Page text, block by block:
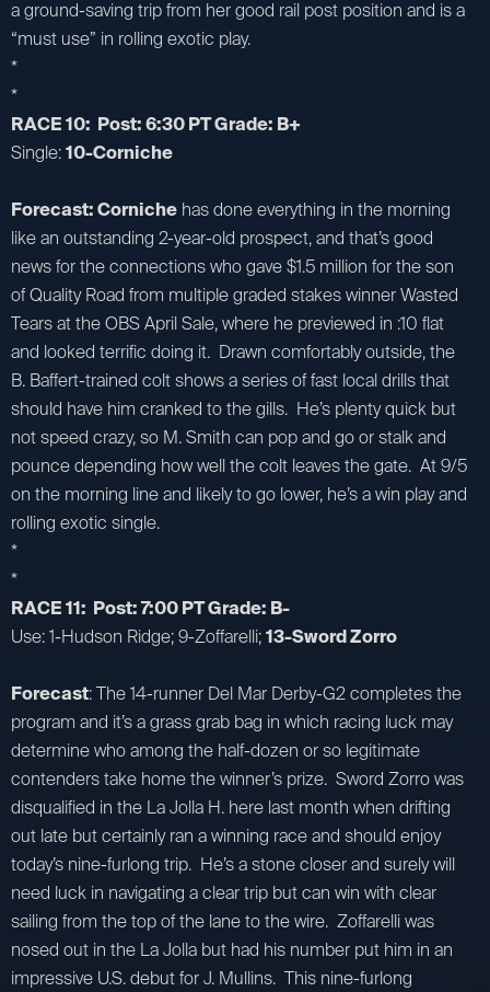
a ground-saving trip from her good rail post position and is a
“must use” in rolling exotic play.
*
*
RACE 10: Post: 6:30 PT Grade: B+
Single:10-Corniche
Forecast: Corniche has done everything in the morning
like an outstanding 2-year-old prospect, and that’s good
news for the connections who gave $1.5 million for the son
of Quality Road from multiple graded stakes winner Wasted
Tears at the OBS April Sale, where he previewed in :10 flat
and looked terrific doing it. Drawn comfortably outside, the
B. Baffert-trained colt shows a series of fast local drills that
should have him cranked to the gills. He’s plenty quick but
not speed crazy, so M. Smith can pop and go or stalk and
pounce depending how well the colt leaves the gate. At 9/5
on the morning line and likely to go lower, he’s a win play and
rolling exotic single.
*
*
RACE 11: Post: 7:00 PT Grade: B-
Use: 1-Hudson Ridge; 9-Zoffarelli;13-Sword Zorro
Forecast: The 14-runner Del Mar Derby-G2 completes the
program and it’s a grass grab bag in which racing luck may
determine who among the half-dozen or so legitimate
contenders take home the winner’s prize. Sword Zorro was
disqualified in the La Jolla H. here last month when drifting
out late but certainly ran a winning race and should enjoy
today’s nine-furlong trip. He’s a stone closer and surely will
need luck in navigating a clear trip but can win with clear
sailing from the top of the lane to the wire. Zoffarelli was
nosed out in the La Jolla but had his number put him in an
impressive U.S. debut for J. Mullins. This nine-furlong